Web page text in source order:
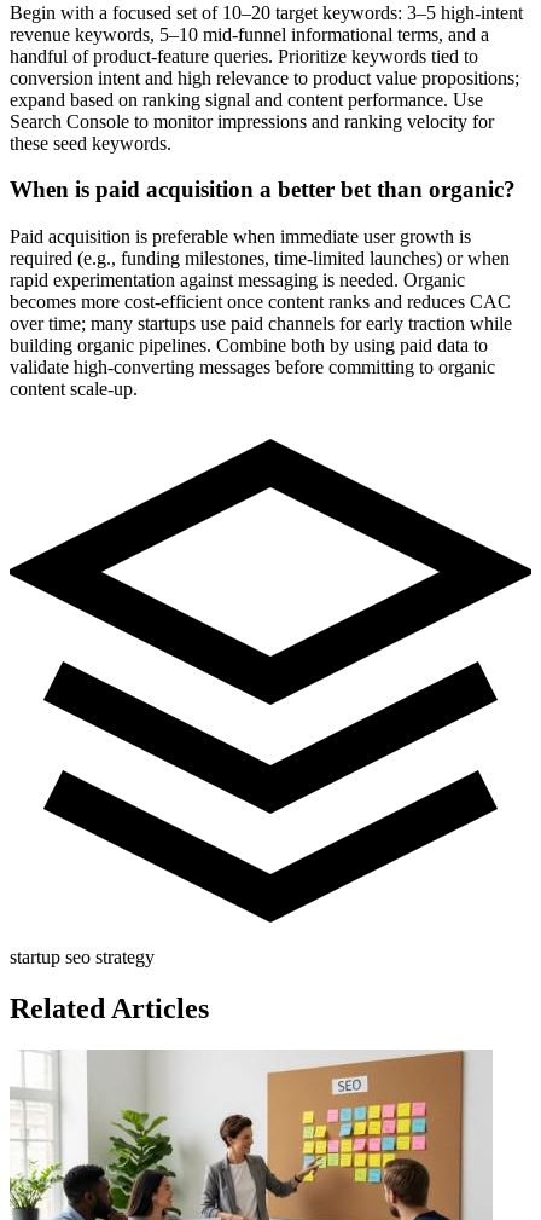
Begin with a focused set of 10–20 target keywords: 3–5 high-intent
revenue keywords, 5–10 mid-funnel informational terms, and a
handful of product-feature queries. Prioritize keywords tied to
conversion intent and high relevance to product value propositions;
expand based on ranking signal and content performance. Use
Search Console to monitor impressions and ranking velocity for
these seed keywords.
When is paid acquisition a better bet than organic?
Paid acquisition is preferable when immediate user growth is
required (e.g., funding milestones, time-limited launches) or when
rapid experimentation against messaging is needed. Organic
becomes more cost-efficient once content ranks and reduces CAC
over time; many startups use paid channels for early traction while
building organic pipelines. Combine both by using paid data to
validate high-converting messages before committing to organic
content scale-up.
startup seo strategy
Related Articles